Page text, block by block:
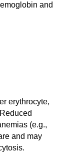
and
erythrocyte,
(e.g.,
and may